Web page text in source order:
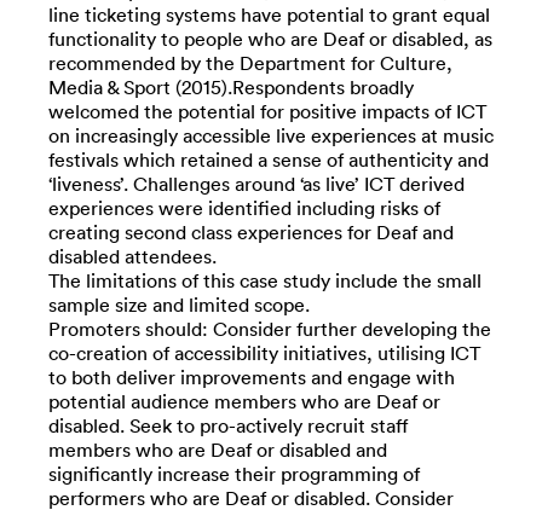
line ticketing systems have potential to grant equal
functionality to people who are Deaf or disabled, as
recommended by the Department for Culture,
Media & Sport (2015).Respondents broadly
welcomed the potential for positive impacts of ICT
on increasingly accessible live experiences at music
festivals which retained a sense of authenticity and
‘liveness’. Challenges around ‘as live’ ICT derived
experiences were identified including risks of
creating second class experiences for Deaf and
disabled attendees.
The limitations of this case study include the small
sample size and limited scope.
Promoters should: Consider further developing the
co-creation of accessibility initiatives, utilising ICT
to both deliver improvements and engage with
potential audience members who are Deaf or
disabled. Seek to pro-actively recruit staff
members who are Deaf or disabled and
significantly increase their programming of
performers who are Deaf or disabled. Consider